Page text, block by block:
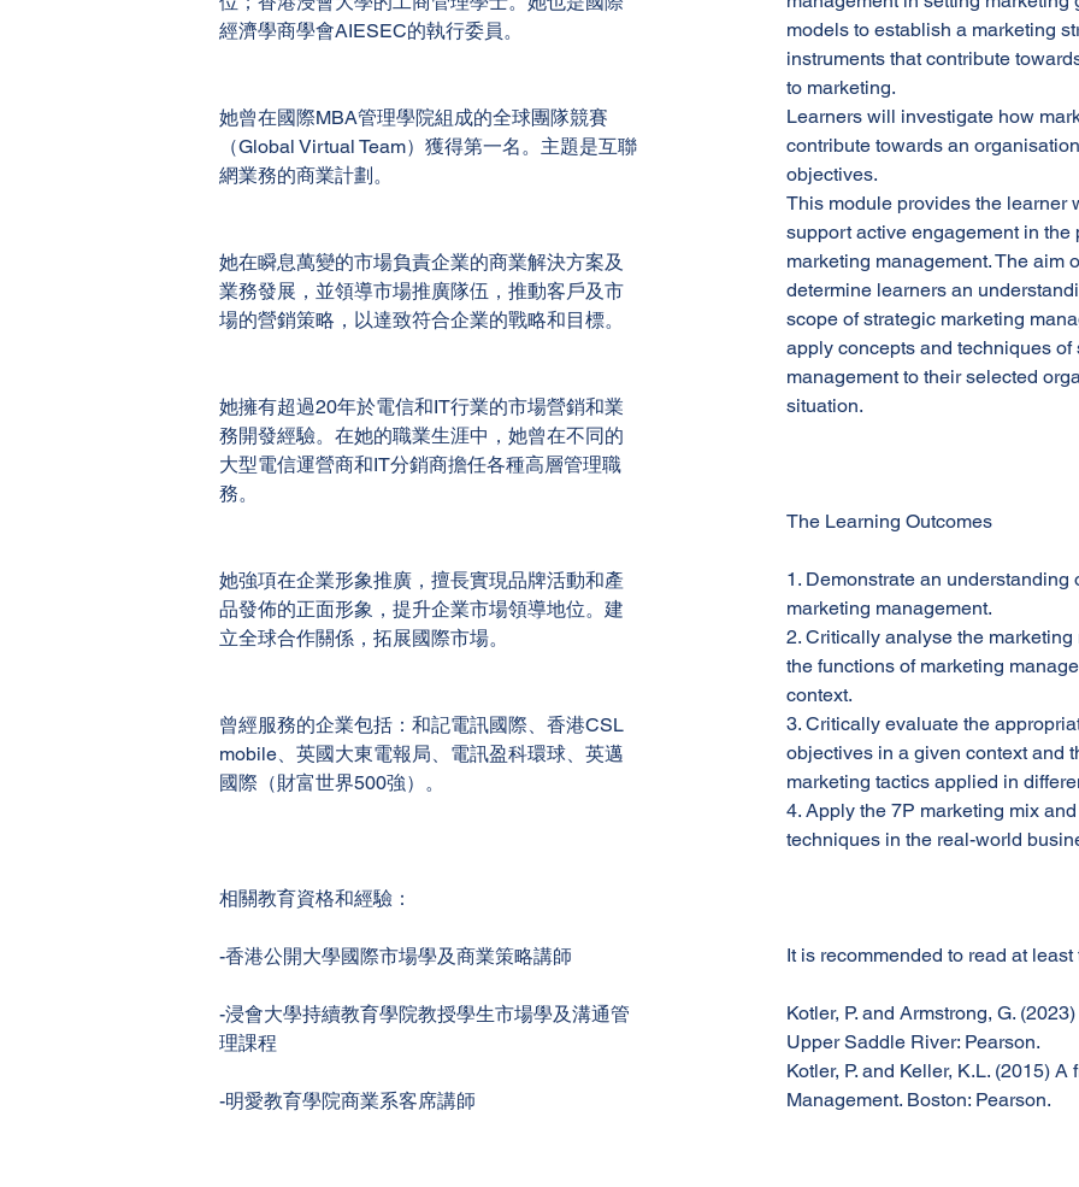
經濟學商學會AIESEC的執行委員。
她曾在國際MBA管理學院組成的全球團隊競賽
（Global Virtual Team）獲得第一名。主題是互聯
網業務的商業計劃。
她在瞬息萬變的市場負責企業的商業解決方案及
業務發展，並領導市場推廣隊伍，推動客戶及市
場的營銷策略，以達致符合企業的戰略和目標。
她擁有超過20年於電信和IT行業的市場營銷和業
務開發經驗。在她的職業生涯中，她曾在不同的
大型電信運營商和IT分銷商擔任各種高層管理職
務。
她強項在企業形象推廣，擅長實現品牌活動和產
品發佈的正面形象，提升企業市場領導地位。建
立全球合作關係，拓展國際市場。
曾經服務的企業包括：和記電訊國際、香港CSL
mobile、英國大東電報局、電訊盈科環球、英邁
國際（財富世界500強）。
相關教育資格和經驗：
-香港公開大學國際市場學及商業策略講師
-浸會大學持續教育學院教授學生市場學及溝通管
理課程
-明愛教育學院商業系客席講師
models to establish a marketing
instruments that contribute
to marketing.
Learners will investigate how
contribute towards an
objectives.
This module provides the learner
support active engagement in the
marketing management. The aim
determine learners an
scope of strategic marketing
apply concepts and techniques of
management to their selected
situation.
The Learning Outcomes
1. Demonstrate an
marketing management.
2. Critically analyse the
the functions of marketing
context.
3. Critically evaluate the
objectives in a given context and
marketing tactics applied in
4. Apply the 7P marketing mix
techniques in the real-world
It is recommended to read at
Kotler, P. and Armstrong, G.
Upper Saddle River: Pearson.
Kotler, P. and Keller, K.L. (2015)
Management. Boston: Pearson.